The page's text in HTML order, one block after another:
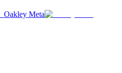
Oakley Meta